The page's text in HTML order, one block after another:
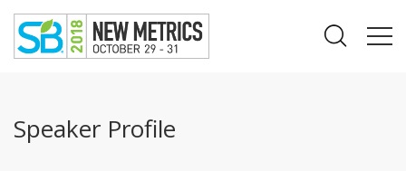
Speaker Profile